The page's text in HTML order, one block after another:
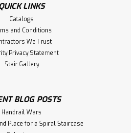
Georgia Ball Top newels work
Shipped One to a
2025 or 2515. Works well
OPTIONS
LINKS
Catalogs
and Conditions
We Trust
Privacy Statement
Stair Gallery
BLOG POSTS
Handrail Wars
Place for a Spiral Staircase